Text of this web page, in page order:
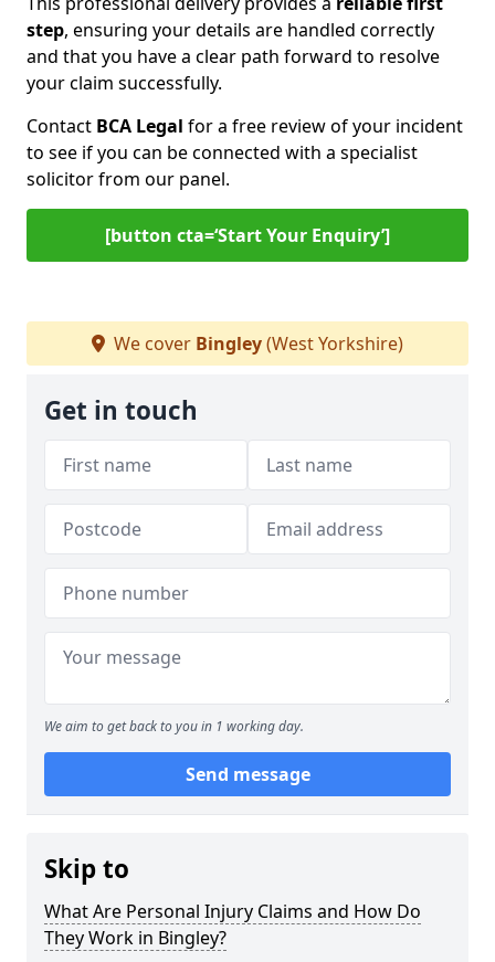
step, ensuring your details are handled correctly
and that you have a clear path forward to resolve
your claim successfully.
Contact BCA Legal for a free review of your incident
to see if you can be connected with a specialist
solicitor from our panel.
[button cta=‘Start Your Enquiry’]
We cover Bingley(West Yorkshire)
Get in touch
We aim to get back to you in 1 working day.
Send message
Skip to
What Are Personal Injury Claims and How Do
They Work in Bingley?